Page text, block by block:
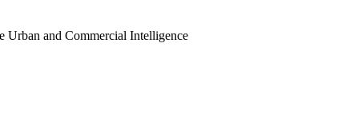
Urban and Commercial Intelligence